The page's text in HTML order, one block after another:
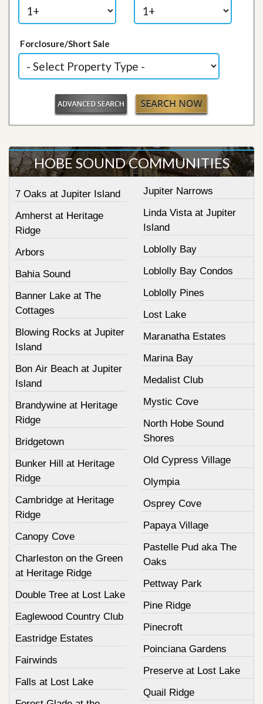
Forclosure/Short Sale
HOBE SOUND COMMUNITIES
7 Oaks at Jupiter Island
Amherst at Heritage
Ridge
Arbors
Bahia Sound
Banner Lake at The
Cottages
Blowing Rocks at Jupiter
Island
Bon Air Beach at Jupiter
Island
Brandywine at Heritage
Ridge
Bridgetown
Bunker Hill at Heritage
Ridge
Cambridge at Heritage
Ridge
Canopy Cove
Charleston on the Green
at Heritage Ridge
Double Tree at Lost Lake
Eaglewood Country Club
Eastridge Estates
Fairwinds
Falls at Lost Lake
Jupiter Narrows
Linda Vista at Jupiter
Island
Loblolly Bay
Loblolly Bay Condos
Loblolly Pines
Lost Lake
Maranatha Estates
Marina Bay
Medalist Club
Mystic Cove
North Hobe Sound
Shores
Old Cypress Village
Olympia
Osprey Cove
Papaya Village
Pastelle Pud aka The
Oaks
Pettway Park
Pine Ridge
Pinecroft
Poinciana Gardens
Preserve at Lost Lake
Quail Ridge